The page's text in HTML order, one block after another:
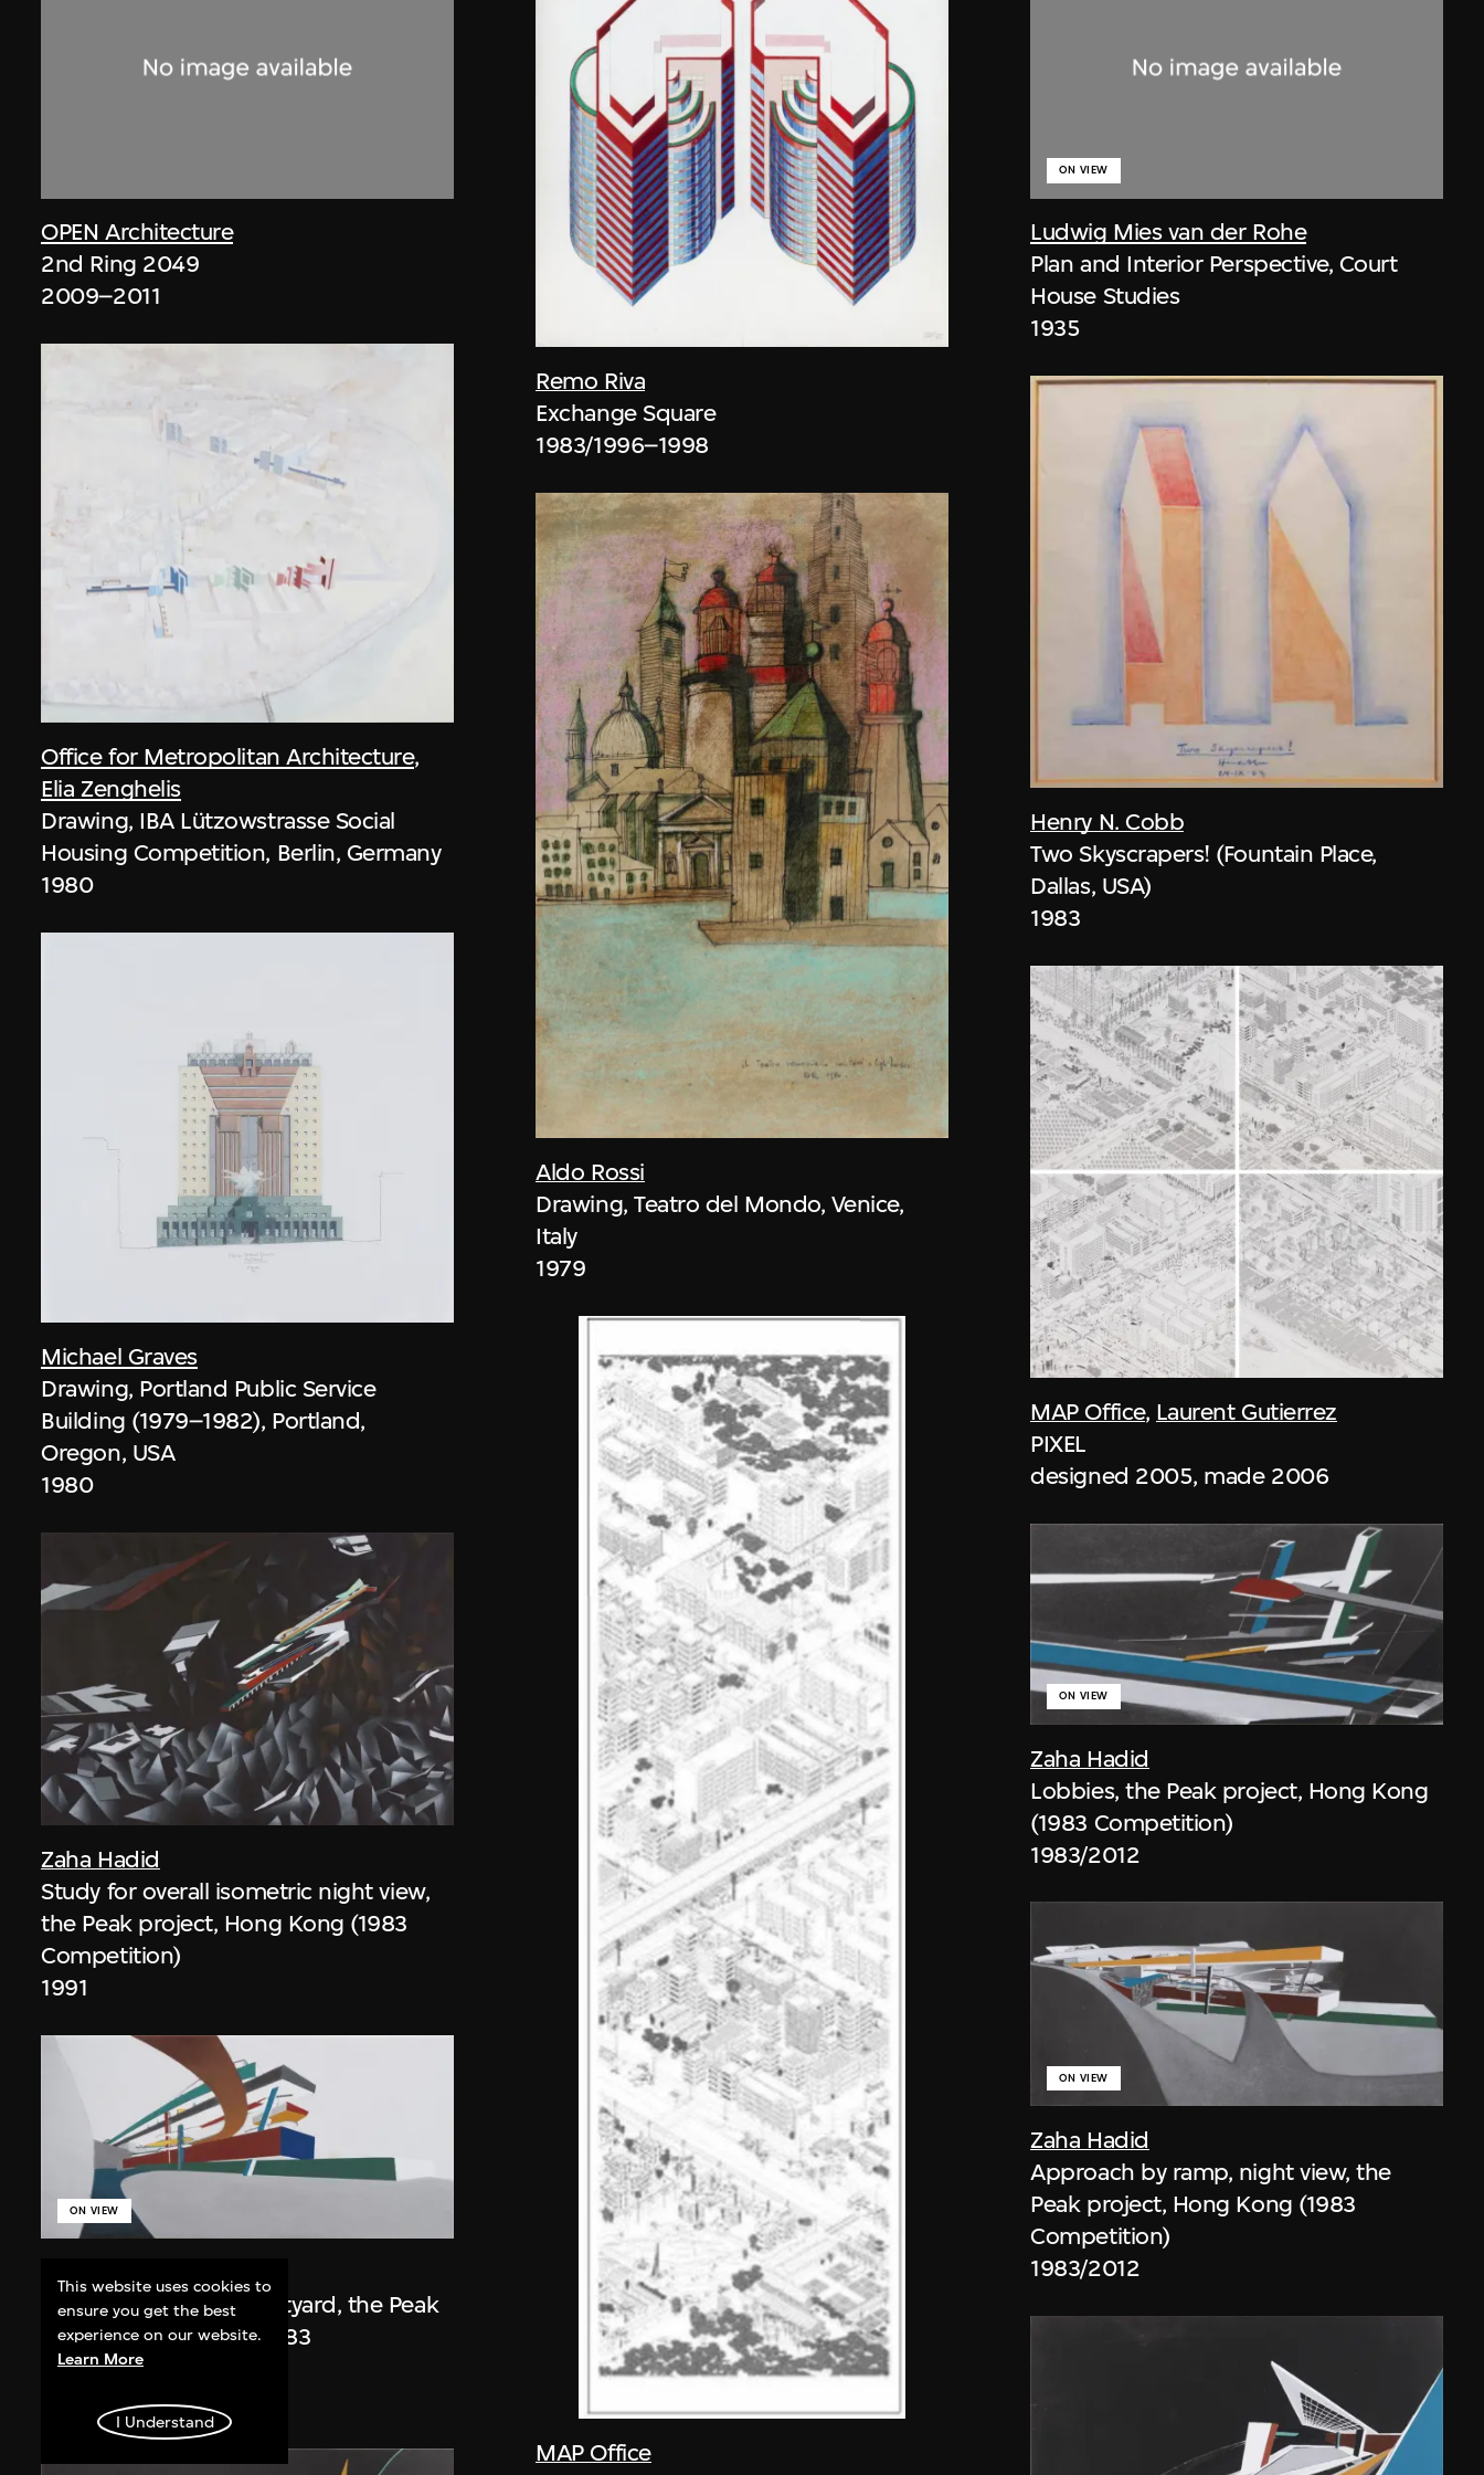
OPEN Architecture
2nd Ring 2049
2009–2011
Office for Metropolitan Architecture,
Elia Zenghelis
Drawing, IBA Lützowstrasse Social
Housing Competition, Berlin, Germany
1980
Michael Graves
Drawing, Portland Public Service
Building (1979–1982), Portland,
Oregon, USA
1980
Zaha Hadid
Study for overall isometric night view,
the Peak project, Hong Kong (1983
Competition)
1991
ON VIEW
Day view from the courtyard, the Peak
project, Hong Kong (1983
Competition)
1983/2012
Remo Riva
Exchange Square
1983/1996–1998
Aldo Rossi
Drawing, Teatro del Mondo, Venice,
Italy
1979
MAP Office
Ludwig Mies van der Rohe
ON VIEW
Plan and Interior Perspective, Court
House Studies
1935
Henry N. Cobb
Two Skyscrapers! (Fountain Place,
Dallas, USA)
1983
MAP Office, Laurent Gutierrez
PIXEL
designed 2005, made 2006
Zaha Hadid
ON VIEW
Lobbies, the Peak project, Hong Kong
(1983 Competition)
1983/2012
Zaha Hadid
ON VIEW
Approach by ramp, night view, the
Peak project, Hong Kong (1983
Competition)
1983/2012
This website uses cookies to
ensure you get the best
experience on our website.
Learn More
I Understand